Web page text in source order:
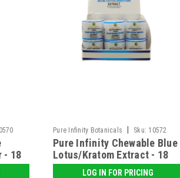
- 18
Pure Infinity Botanicals Sku: 10572
Pure Infinity Chewable Blue
Lotus/Kratom Extract - 18
ct. DisplayLOG IN FOR PRICING